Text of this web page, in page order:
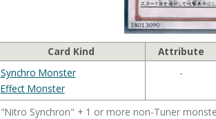
Card Kind Attribute
Synchro Monster
Effect Monster
-
"Nitro Synchron" + 1 or more non-Tuner